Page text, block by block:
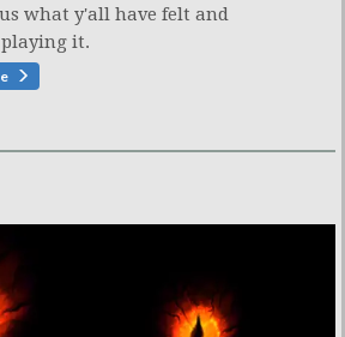
what y'all have felt and
it.